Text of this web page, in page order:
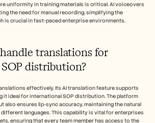
uniformity in training materials is critical. AI voiceovers
the need for manual recording, simplifying the
is crucial in fast-paced enterprise environments.
translations for
distribution?
effectively. Its AI translation feature supports
it ideal for international SOP distribution. The platform
also ensures lip-sync accuracy, maintaining the natural
languages. This capability is vital for enterprises
ensuring that every team member has access to the